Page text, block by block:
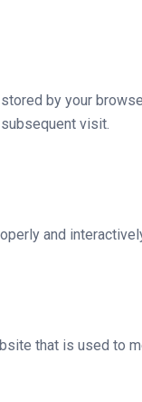
by your
visit.
and
that is used to